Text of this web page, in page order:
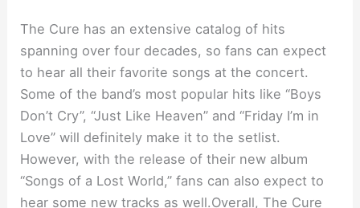
The Cure has an extensive catalog of hits
spanning over four decades, so fans can expect
to hear all their favorite songs at the concert.
Some of the band’s most popular hits like “Boys
Don’t Cry”, “Just Like Heaven” and “Friday I’m in
Love” will definitely make it to the setlist.
However, with the release of their new album
“Songs of a Lost World,” fans can also expect to
hear some new tracks as well.Overall, The Cure